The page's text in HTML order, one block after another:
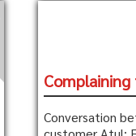
Conversation